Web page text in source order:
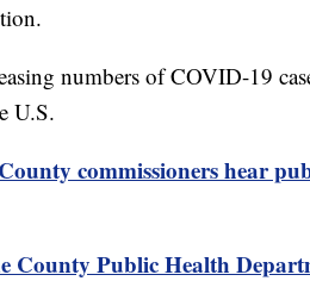
numbers of COVID-19
U.S.
commissioners hear
County Public Health